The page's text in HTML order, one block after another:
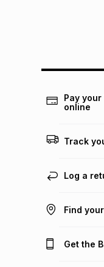
Pay
online
Track
Log a
Find
Get the